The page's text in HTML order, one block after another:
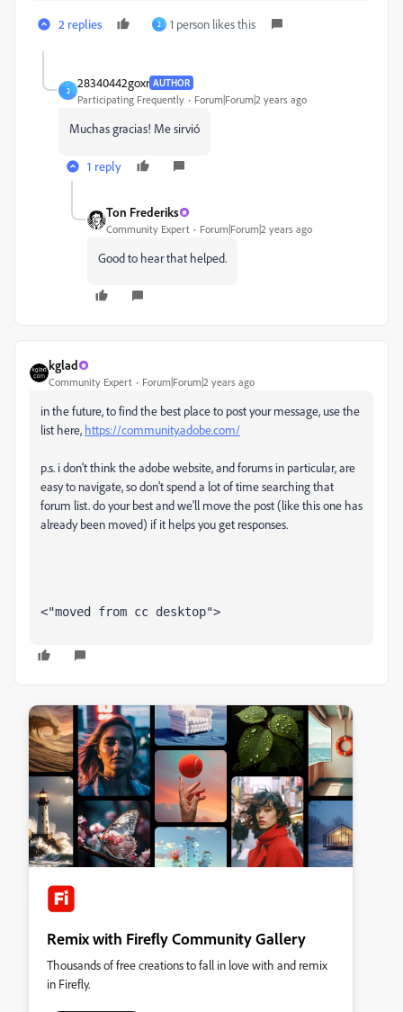
2 replies 2 1 person likes this
2
28340442goxr AUTHOR
Participating Frequently Forum|Forum|2 years ago
Muchas gracias! Me sirvió
1 reply
Ton Frederiks
Community Expert Forum|Forum|2 years ago
Good to hear that helped.
kglad
Community Expert Forum|Forum|2 years ago
in the future, to find the best place to post your message, use the
list here, https://community.adobe.com/
p.s. i don't think the adobe website, and forums in particular, are
easy to navigate, so don't spend a lot of time searching that
forum list. do your best and we'll move the post (like this one has
already been moved) if it helps you get responses.
<"moved from cc desktop">
Remix with Firefly Community Gallery
Thousands of free creations to fall in love with and remix
in Firefly.